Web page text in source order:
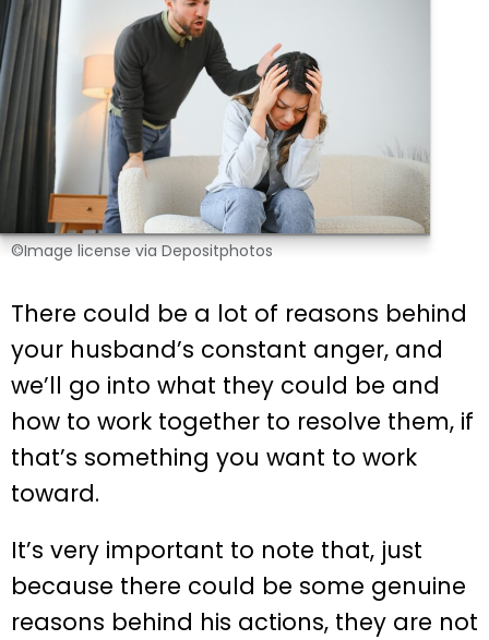
©Image license via Depositphotos
There could be a lot of reasons behind
your husband’s constant anger, and
we’ll go into what they could be and
how to work together to resolve them, if
that’s something you want to work
toward.
It’s very important to note that, just
because there could be some genuine
reasons behind his actions, they are not